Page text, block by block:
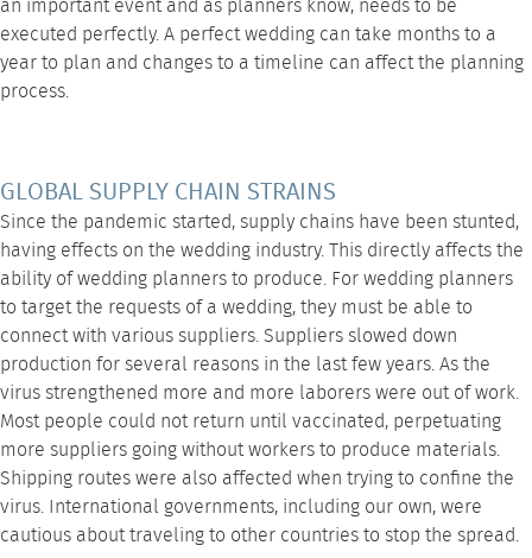
an important event and as planners know, needs to be
executed perfectly. A perfect wedding can take months to a
year to plan and changes to a timeline can affect the planning
process.
GLOBAL SUPPLY CHAIN STRAINS
Since the pandemic started, supply chains have been stunted,
having effects on the wedding industry. This directly affects the
ability of wedding planners to produce. For wedding planners
to target the requests of a wedding, they must be able to
connect with various suppliers. Suppliers slowed down
production for several reasons in the last few years. As the
virus strengthened more and more laborers were out of work.
Most people could not return until vaccinated, perpetuating
more suppliers going without workers to produce materials.
Shipping routes were also affected when trying to confine the
virus. International governments, including our own, were
cautious about traveling to other countries to stop the spread.